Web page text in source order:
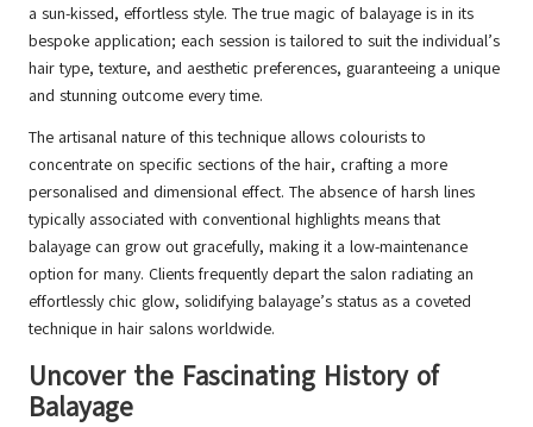
a sun-kissed, effortless style. The true magic of balayage is in its
bespoke application; each session is tailored to suit the individual’s
hair type, texture, and aesthetic preferences, guaranteeing a unique
and stunning outcome every time.
The artisanal nature of this technique allows colourists to
concentrate on specific sections of the hair, crafting a more
personalised and dimensional effect. The absence of harsh lines
typically associated with conventional highlights means that
balayage can grow out gracefully, making it a low-maintenance
option for many. Clients frequently depart the salon radiating an
effortlessly chic glow, solidifying balayage’s status as a coveted
technique in hair salons worldwide.
Uncover the Fascinating History of
Balayage